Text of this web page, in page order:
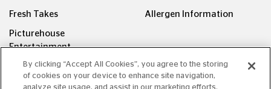
Fresh Takes
Picturehouse
Entertainment
Allergen Information
FOLLOW US ON
By clicking “Accept All Cookies”, you agree to the storing
of cookies on your device to enhance site navigation,